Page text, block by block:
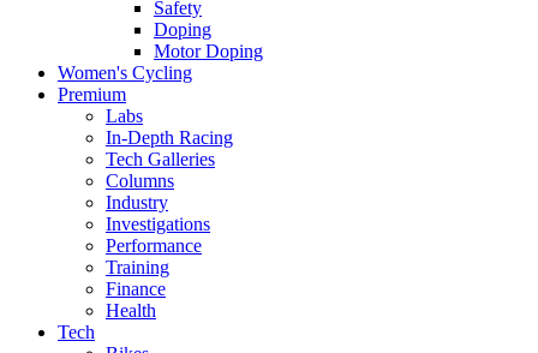
Safety
Doping
Motor Doping
Women's Cycling
Premium
Labs
In-Depth Racing
Tech Galleries
Columns
Industry
Investigations
Performance
Training
Finance
Health
Tech